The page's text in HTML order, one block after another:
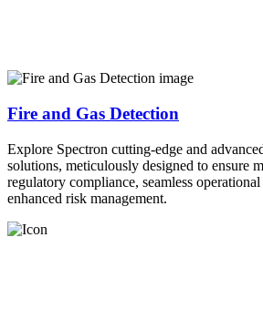
Fire and Gas Detection
Explore Spectron cutting-edge and
solutions, meticulously designed to ensure
regulatory compliance, seamless
enhanced risk management.